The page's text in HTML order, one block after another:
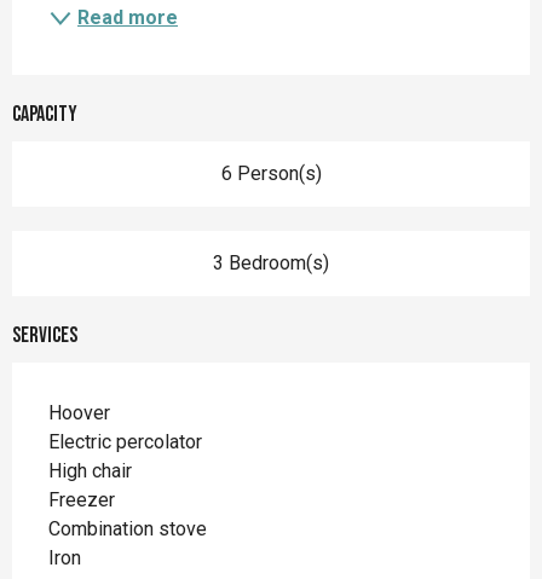
Read more
Capacity
6 Person(s)
3 Bedroom(s)
Services
Hoover
Electric percolator
High chair
Freezer
Combination stove
Iron